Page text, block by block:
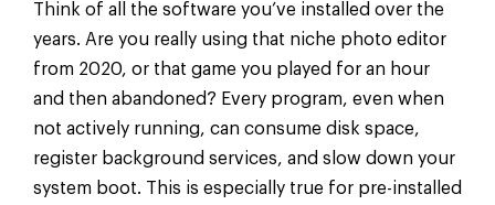
Think of all the software you’ve installed over the
years. Are you really using that niche photo editor
from 2020, or that game you played for an hour
and then abandoned? Every program, even when
not actively running, can consume disk space,
register background services, and slow down your
system boot. This is especially true for pre-installed